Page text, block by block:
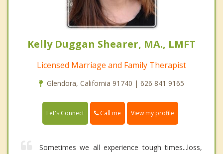
Kelly Duggan Shearer, MA., LMFT
Licensed Marriage and Family Therapist
Glendora, California 91740 | 626 841 9165
Let's Connect Call me View my profile
Sometimes we all experience tough times...loss,